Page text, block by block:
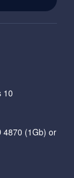
let the
should
this notion.
what
10
4870 (1Gb) or